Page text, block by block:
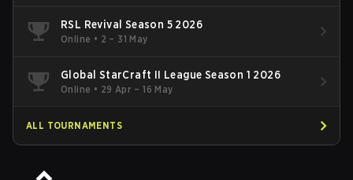
RSL Revival Season 5 2026
Online • 2 – 31 May
Global StarCraft II League Season 1 2026
Online • 29 Apr – 16 May
ALL TOURNAMENTS